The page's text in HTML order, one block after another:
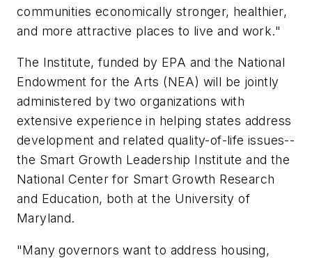
communities economically stronger, healthier,
and more attractive places to live and work."
The Institute, funded by EPA and the National
Endowment for the Arts (NEA) will be jointly
administered by two organizations with
extensive experience in helping states address
development and related quality-of-life issues--
the Smart Growth Leadership Institute and the
National Center for Smart Growth Research
and Education, both at the University of
Maryland.
"Many governors want to address housing,